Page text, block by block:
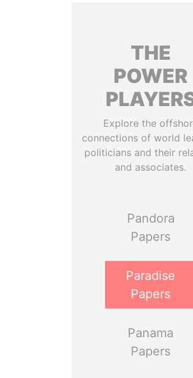
THE
POWER
Explore the
connections of world
politicians and their
and associates.
Pandora
Papers
Paradise
Papers
Panama
Papers